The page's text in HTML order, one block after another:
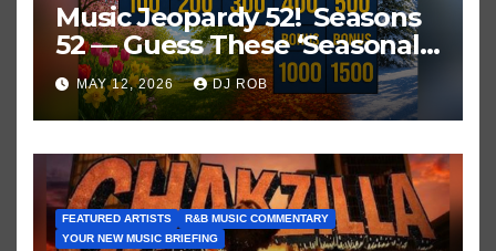
Music Jeopardy 52! Seasons
52 — Guess These ‘Seasonal’
Hits in Popular Music
MAY 12, 2026 DJ ROB
FEATURED ARTISTS
R&B MUSIC COMMENTARY
YOUR NEW MUSIC BRIEFING